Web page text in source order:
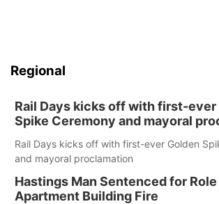
Regional
Rail Days kicks off with first-ever
Spike Ceremony and mayoral
Rail Days kicks off with first-ever Golden
and mayoral proclamation
Hastings Man Sentenced for
Apartment Building Fire